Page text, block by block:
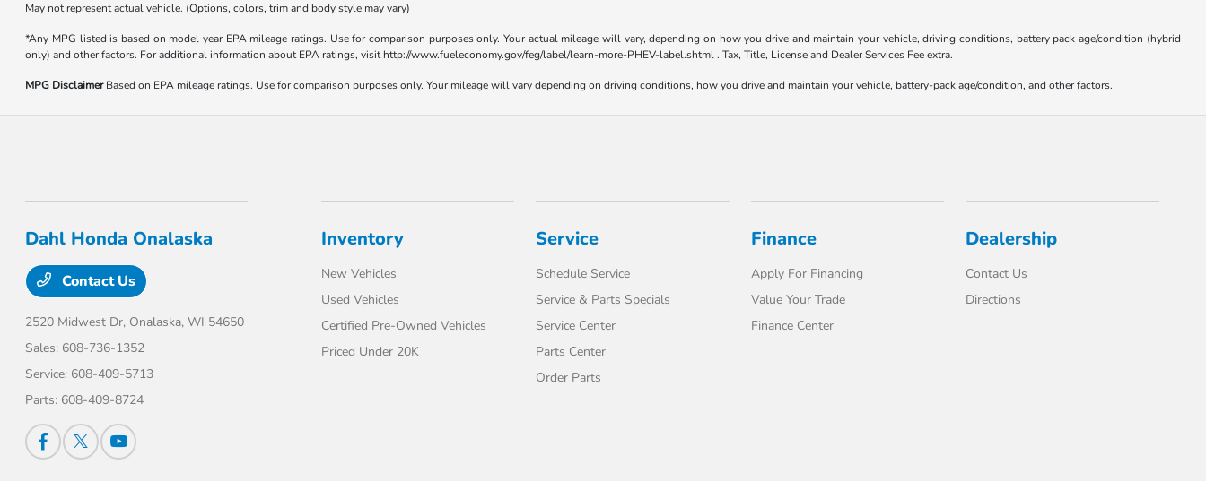
May not represent actual vehicle. (Options, colors, trim and body style may vary)
*Any MPG listed is based on model year EPA mileage ratings. Use for comparison purposes only. Your actual mileage will vary, depending on how you drive and maintain your vehicle, driving conditions, battery pack age/condition (hybrid
only) and other factors. For additional information about EPA ratings, visit http://www.fueleconomy.gov/feg/label/learn-more-PHEV-label.shtml . Tax, Title, License and Dealer Services Fee extra.
MPG DisclaimerBased on EPA mileage ratings. Use for comparison purposes only. Your mileage will vary depending on driving conditions, how you drive and maintain your vehicle, battery-pack age/condition, and other factors.
Dahl Honda Onalaska
Contact Us
2520 Midwest Dr, Onalaska, WI 54650
Sales: 608-736-1352
Service: 608-409-5713
Parts: 608-409-8724
Inventory
New Vehicles
Used Vehicles
Certified Pre-Owned Vehicles
Priced Under 20K
Service
Schedule Service
Service & Parts Specials
Service Center
Parts Center
Order Parts
Finance
Apply For Financing
Value Your Trade
Finance Center
Dealership
Contact Us
Directions